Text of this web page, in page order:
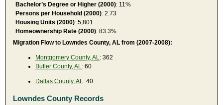
Bachelor’s Degree or Higher (2000): 11%
Persons per Household (2000): 2.73
Housing Units (2000): 5,801
Homeownership Rate (2000): 83.3%
Migration Flow to Lowndes County, AL from (2007-2008):
Montgomery County, AL : 362
Butler County, AL : 60
Dallas County, AL : 40
Lowndes County Records